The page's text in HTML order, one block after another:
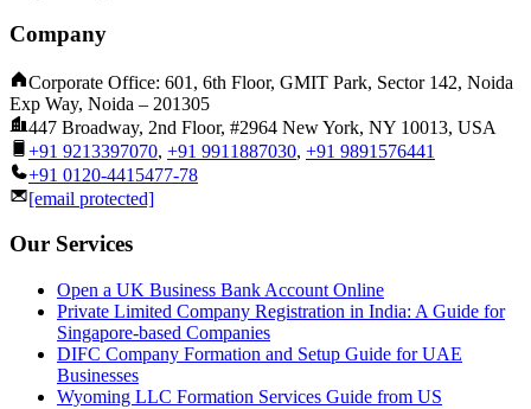
Company
Corporate Office: 601, 6th Floor, GMIT Park, Sector 142, Noida
Exp Way, Noida – 201305
447 Broadway, 2nd Floor, #2964 New York, NY 10013, USA
+91 9213397070, +91 9911887030, +91 9891576441
+91 0120-4415477-78
[email protected]
Our Services
Open a UK Business Bank Account Online
Private Limited Company Registration in India: A Guide for
Singapore-based Companies
DIFC Company Formation and Setup Guide for UAE
Businesses
Wyoming LLC Formation Services Guide from US